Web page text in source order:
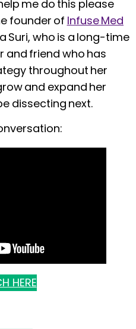
me do this please
founder of Infuse Med
Suri, who is a long-time
and friend who has
throughout her
and expand her
dissecting next.
HERE